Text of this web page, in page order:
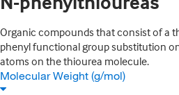
Organic compounds that consist of a
phenyl functional group substitution
atoms on the thiourea molecule.
Molecular Weight (g/mol)